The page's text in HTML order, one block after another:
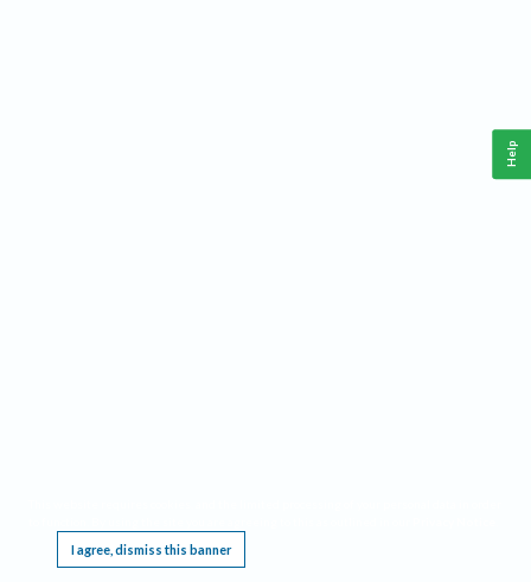
I agree, dismiss this banner
Help